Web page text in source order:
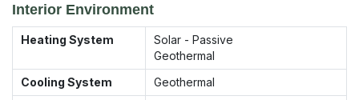
Interior Environment
Heating System
Solar - Passive
Geothermal
Cooling System
Geothermal